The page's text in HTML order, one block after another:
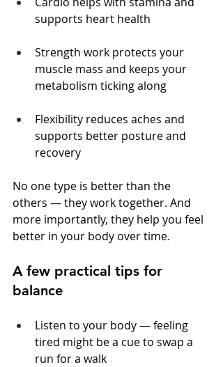
supports heart health
Strength work protects your
muscle mass and keeps your
metabolism ticking along
Flexibility reduces aches and
supports better posture and
recovery
No one type is better than the
others — they work together. And
more importantly, they help you feel
better in your body over time.
A few practical tips for
balance
Listen to your body — feeling
tired might be a cue to swap a
run for a walk